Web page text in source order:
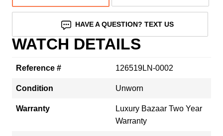
HAVE A QUESTION? TEXT US
WATCH DETAILS
Reference # 126519LN-0002
Condition Unworn
Warranty
Luxury Bazaar Two Year
Warranty